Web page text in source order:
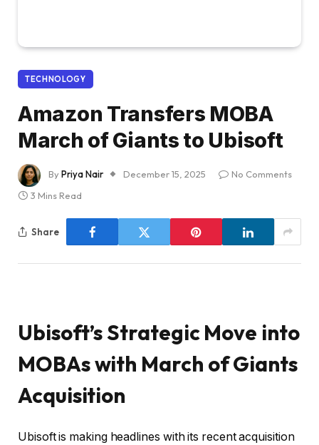
TECHNOLOGY
Amazon Transfers MOBA
March of Giants to Ubisoft
ByPriya Nair December 15, 2025
No Comments
3 Mins Read
Share
Ubisoft’s Strategic Move into
MOBAs with March of Giants
Acquisition
Ubisoft is making headlines with its recent acquisition